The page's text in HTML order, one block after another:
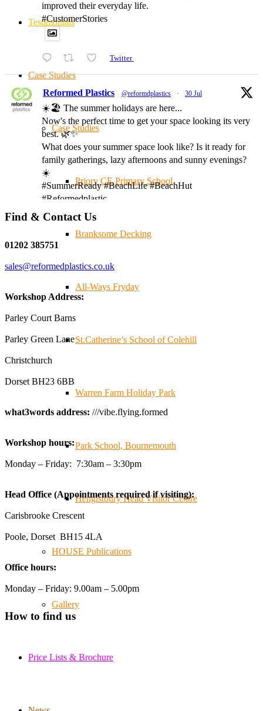
Testimonials
Case Studies
Case Studies
Priory CE Primary School
Branksome Decking
All-Ways Fryday
St.Catherine’s School of Colehill
Warren Farm Holiday Park
Park School, Bournemouth
Hengistbury Head Visitor Centre
HOUSE Publications
Gallery
Price Lists & Brochure
improved their everyday life.
#CustomerStories
Twitter
Reformed Plastics @reformdplastics · 30 Jul
☀️🏖️ The summer holidays are here...
Now's the perfect time to get your space looking its very
best. 🌿✨
What does your summer space look like? Is it ready for
family gatherings, lazy afternoons and sunny evenings?
☀️
#SummerReady #BeachLife #BeachHut
#Reformedplastic
Twitter
Reformed Plastics
✨Hertfordshire Show Highlights✨
It was fantastic to meet so many families, small
businesses, and farmers - Thank You to everyone who
great reminder of the communities we’re proud to support
Twitter
🌿✨ There's something really special about being a
We've made lasting friendships, shared plenty of laughs
from the local community over the years.
Twitter
🧰 Detrás de cámaras 🧰
¡En el taller estamos trabajando a toda máquina, ya que
nuestro equipo está en pleno apogeo fabricando muebles
#WorkshopLife #BehindTheScenes #RecycledPlastic
Find & Contact Us
01202 385751
sales@reformedplastics.co.uk
Workshop Address:
Parley Court Barns
Parley Green Lane
Christchurch
Dorset BH23 6BB
what3words address: ///vibe.flying.formed
Workshop hours:
Monday – Friday: 7:30am – 3:30pm
Head Office (Appointments required if visiting):
Carisbrooke Crescent
Poole, Dorset BH15 4LA
Office hours:
Monday – Friday: 9.00am – 5.00pm
How to find us